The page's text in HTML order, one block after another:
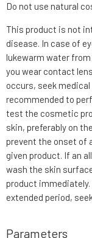
Do not use natural
This product is not
disease. In case of
lukewarm water
you wear contact
occurs, seek
recommended to
test the cosmetic
skin, preferably on
prevent the onset of
given product. If an
wash the skin
product
extended period,
Parameters